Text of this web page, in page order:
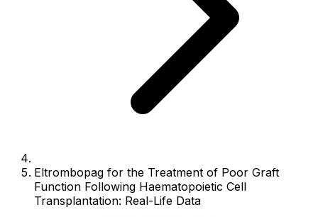
Eltrombopag for the Treatment of Poor Graft
Function Following Haematopoietic Cell
Transplantation: Real-Life Data